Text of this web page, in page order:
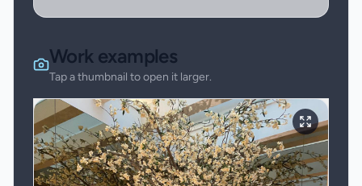
Work examples
Tap a thumbnail to open it larger.